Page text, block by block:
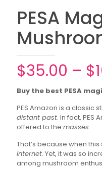
PESA
$35.00 – $
Buy the best PESA
PES Amazon is a classic
distant past. In fact, PES
offered to the masses.
That’s because when
internet. Yet, it was so
among mushroom